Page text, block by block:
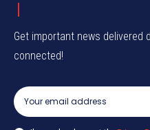
Get important news delivered
connected!